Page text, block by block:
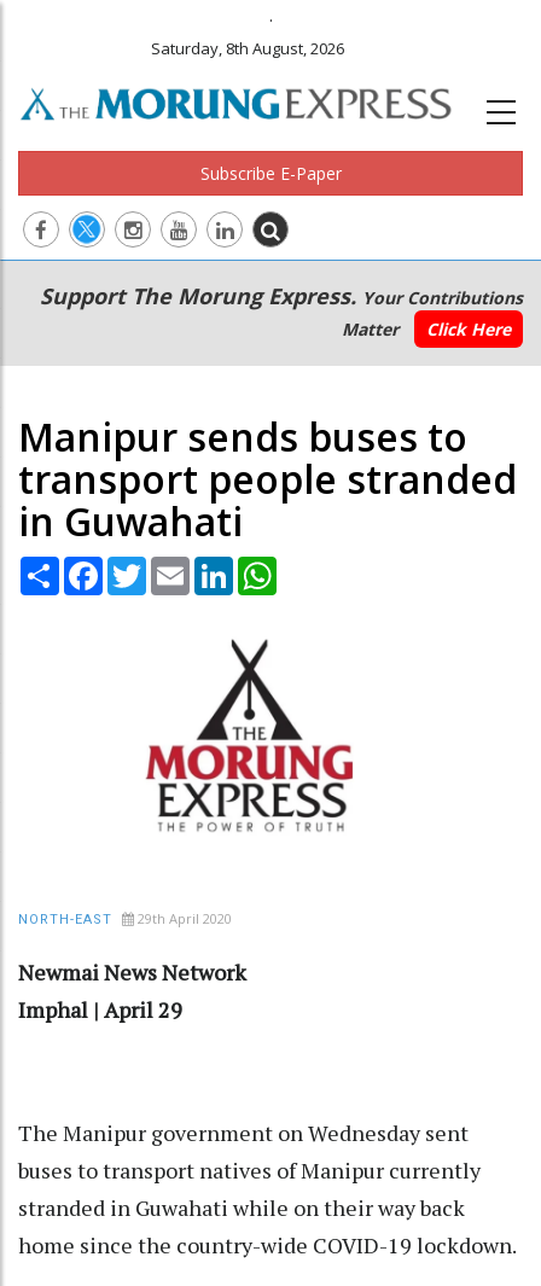
.
Saturday, 8th August, 2026
Subscribe E-Paper
Main
navigation
Secondary
Menu
Support The Morung Express. Your Contributions
Matter
Click Here
Manipur sends buses to
transport people stranded
in Guwahati
Share Facebook
TwitterEmail LinkedIn
NORTH-EAST 29th April 2020
Newmai News Network
Imphal | April 29
The Manipur government on Wednesday sent
buses to transport natives of Manipur currently
stranded in Guwahati while on their way back
home since the country-wide COVID-19 lockdown.